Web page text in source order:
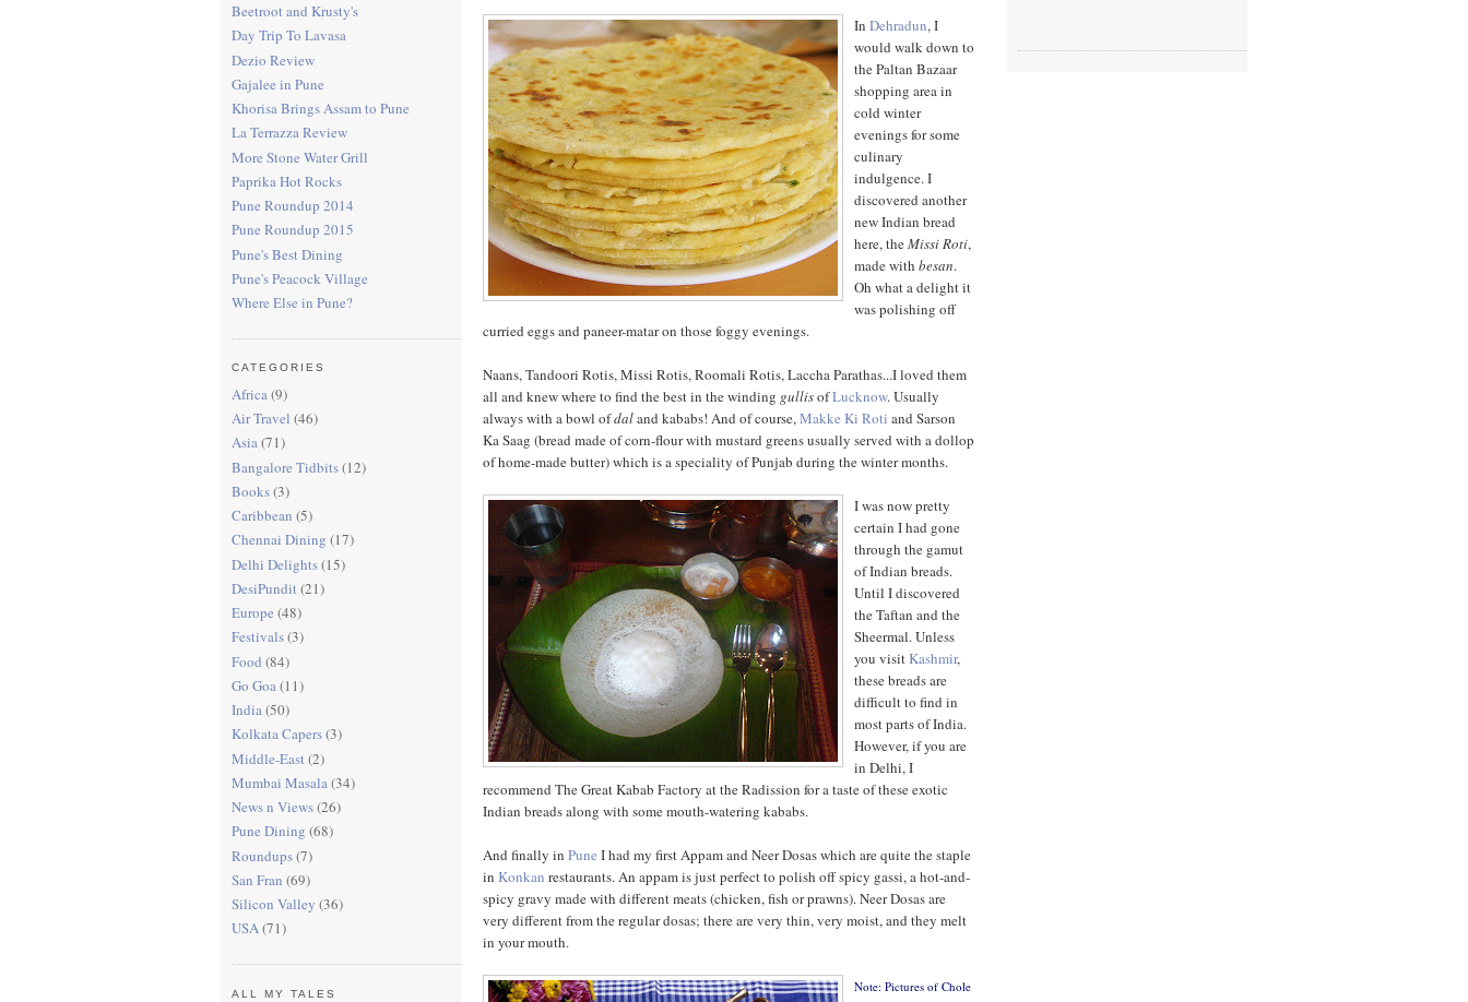
Beetroot and Krusty's
Day Trip To Lavasa
Dezio Review
Gajalee in Pune
Khorisa Brings Assam to Pune
La Terrazza Review
More Stone Water Grill
Paprika Hot Rocks
Pune Roundup 2014
Pune Roundup 2015
Pune's Best Dining
Pune's Peacock Village
Where Else in Pune?
CATEGORIES
Africa(9)
Air Travel (46)
Asia(71)
Bangalore Tidbits(12)
Books(3)
Caribbean (5)
Chennai Dining (17)
Delhi Delights(15)
DesiPundit(21)
Europe (48)
Festivals(3)
Food (84)
Go Goa(11)
India(50)
Kolkata Capers(3)
Middle-East(2)
Mumbai Masala(34)
News n Views(26)
Pune Dining (68)
Roundups(7)
San Fran (69)
Silicon Valley (36)
USA(71)
ALL MY TALES
In Dehradun, I
would walk down to
the Paltan Bazaar
shopping area in
cold winter
evenings for some
culinary
indulgence. I
discovered another
new Indian bread
here, theMissi Roti,
made with besan.
Oh what a delight it
was polishing off
curried eggs and paneer-matar on those foggy evenings.
Naans, Tandoori Rotis, Missi Rotis, Roomali Rotis, Laccha Parathas...I loved them
all and knew where to find the best in the winding gullisofLucknow. Usually
always with a bowl ofdaland kababs! And of course,Makke Ki Roti and Sarson
Ka Saag (bread made of corn-flour with mustard greens usually served with a dollop
of home-made butter) which is a speciality of Punjab during the winter months.
I was now pretty
certain I had gone
through the gamut
of Indian breads.
Until I discovered
the Taftan and the
Sheermal. Unless
you visitKashmir,
these breads are
difficult to find in
most parts of India.
However, if you are
in Delhi, I
recommend The Great Kabab Factory at the Radission for a taste of these exotic
Indian breads along with some mouth-watering kababs.
And finally in Pune I had my first Appam and Neer Dosas which are quite the staple
in Konkan restaurants. An appam is just perfect to polish off spicy gassi, a hot-and-
spicy gravy made with different meats (chicken, fish or prawns). Neer Dosas are
very different from the regular dosas; there are very thin, very moist, and they melt
in your mouth.
Note: Pictures of Chole